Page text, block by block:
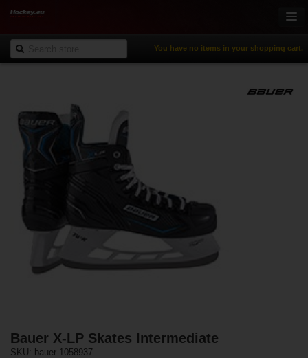
You have no items in your shopping cart.
Inline Hockey
Gamewear & Apparel
Recreational Sports
NHL Fan Zone
% Specials
Bauer X-LP Skates Intermediate
SKU: bauer-1058937